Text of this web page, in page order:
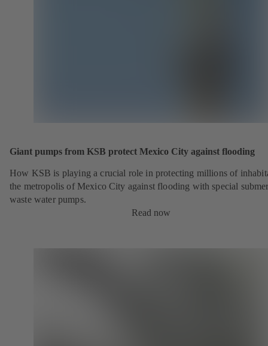
Giant pumps from KSB protect Mexico City against flooding
How KSB is playing a crucial role in protecting millions of
the metropolis of Mexico City against flooding with special
waste water pumps.
Read now